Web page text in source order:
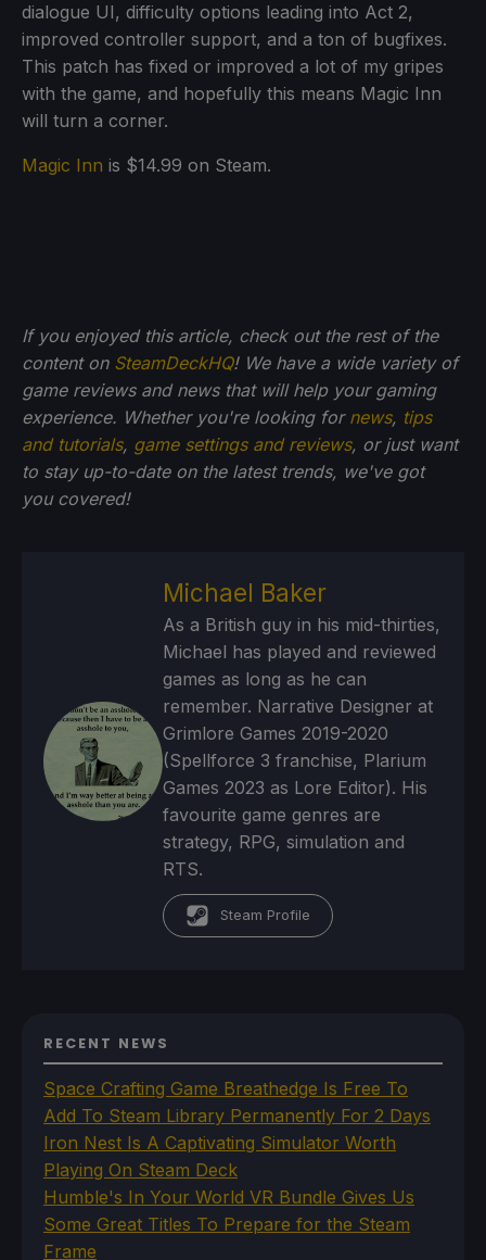
dialogue UI, difficulty options leading into Act 2,
improved controller support, and a ton of bugfixes.
This patch has fixed or improved a lot of my gripes
with the game, and hopefully this means Magic Inn
will turn a corner.
Magic Inn is $14.99 on Steam.
If you enjoyed this article, check out the rest of the
content on SteamDeckHQ! We have a wide variety of
game reviews and news that will help your gaming
experience. Whether you're looking for news, tips
and tutorials, game settings and reviews, or just want
to stay up-to-date on the latest trends, we've got
you covered!
Michael Baker
As a British guy in his mid-thirties,
Michael has played and reviewed
games as long as he can
remember. Narrative Designer at
Grimlore Games 2019-2020
(Spellforce 3 franchise, Plarium
Games 2023 as Lore Editor). His
favourite game genres are
strategy, RPG, simulation and
RTS.
Steam Profile
RECENT NEWS
Space Crafting Game Breathedge Is Free To
Add To Steam Library Permanently For 2 Days
Iron Nest Is A Captivating Simulator Worth
Playing On Steam Deck
Humble's In Your World VR Bundle Gives Us
Some Great Titles To Prepare for the Steam
Frame